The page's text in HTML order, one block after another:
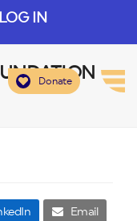
LOG IN
Donate
Email